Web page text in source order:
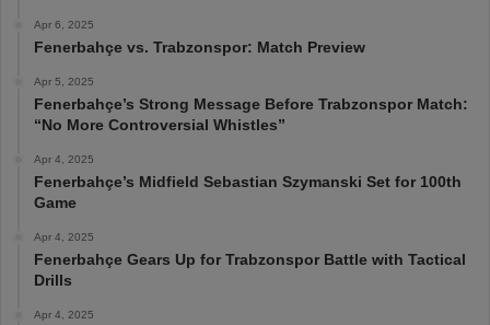
Apr 6, 2025
Fenerbahçe vs. Trabzonspor: Match Preview
Apr 5, 2025
Fenerbahçe’s Strong Message Before Trabzonspor Match:
“No More Controversial Whistles”
Apr 4, 2025
Fenerbahçe’s Midfield Sebastian Szymanski Set for 100th
Game
Apr 4, 2025
Fenerbahçe Gears Up for Trabzonspor Battle with Tactical
Drills
Apr 4, 2025